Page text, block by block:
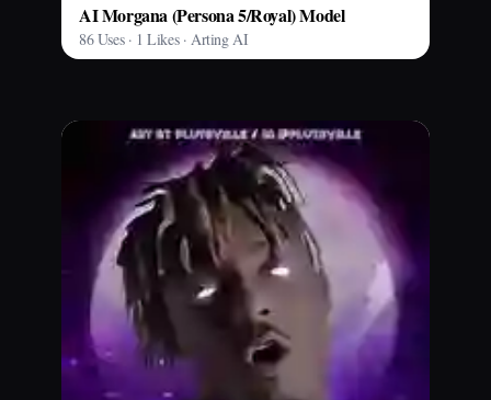
AI Morgana (Persona 5/Royal) Model
86 Uses · 1 Likes · Arting AI